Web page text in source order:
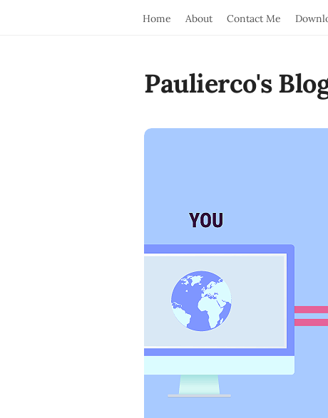
Home About Contact Me
Paulierco's